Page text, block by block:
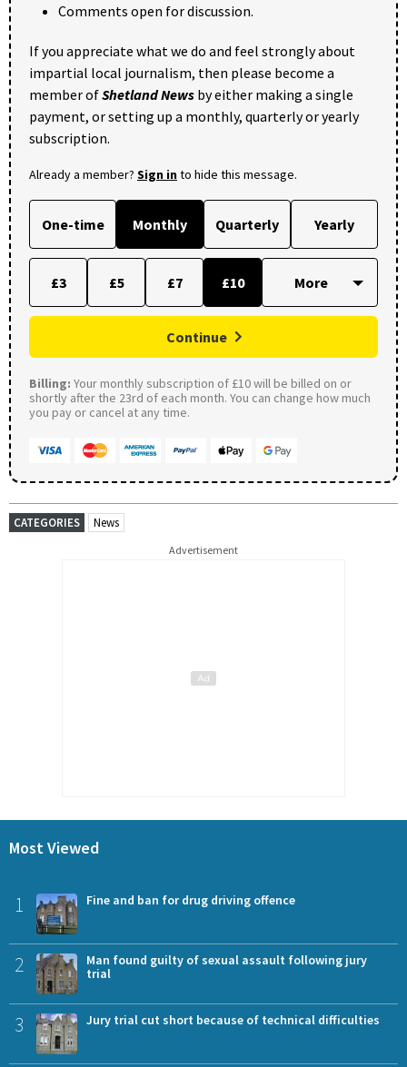
Comments open for discussion.
If you appreciate what we do and feel strongly about
impartial local journalism, then please become a
member ofShetland News by either making a single
payment, or setting up a monthly, quarterly or yearly
subscription.
Already a member? Sign into hide this message.
One-time Monthly Quarterly Yearly
£3 £5 £7 £10
Continue
Billing: Your monthly subscription of £10 will be billed on or
shortly after the 23rd of each month. You can change how much
you pay or cancel at any time.
CATEGORIES News
Advertisement
Most Viewed
1 Fine and ban for drug driving offence
2
Man found guilty of sexual assault following jury
trial
3 Jury trial cut short because of technical difficulties